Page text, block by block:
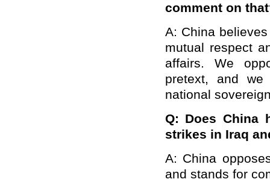
comment on
A: China
mutual respect
affairs. We
pretext, and
national
Q: Does China
strikes in Iraq
A: China
and stands for